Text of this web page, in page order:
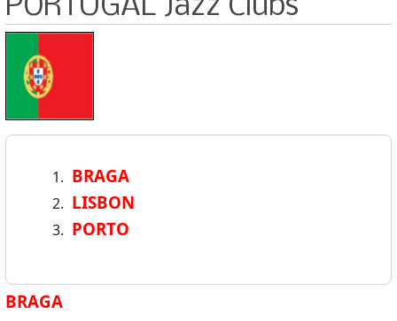
PORTUGAL Jazz Clubs
BRAGA
LISBON
PORTO
BRAGA